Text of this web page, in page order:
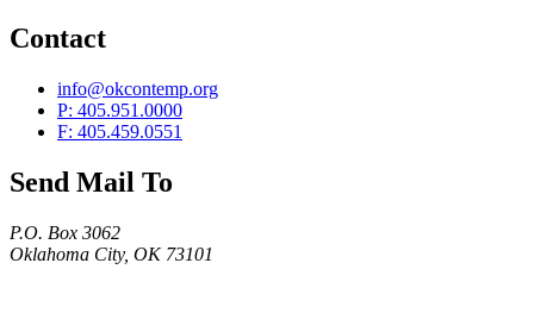
Contact
info@okcontemp.org
P: 405.951.0000
F: 405.459.0551
Send Mail To
P.O. Box 3062
Oklahoma City, OK 73101